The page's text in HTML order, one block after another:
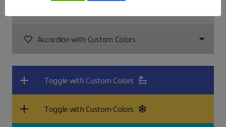
Accordion with Custom Colors
Toggle with Custom Colors
Toggle with Custom Colors